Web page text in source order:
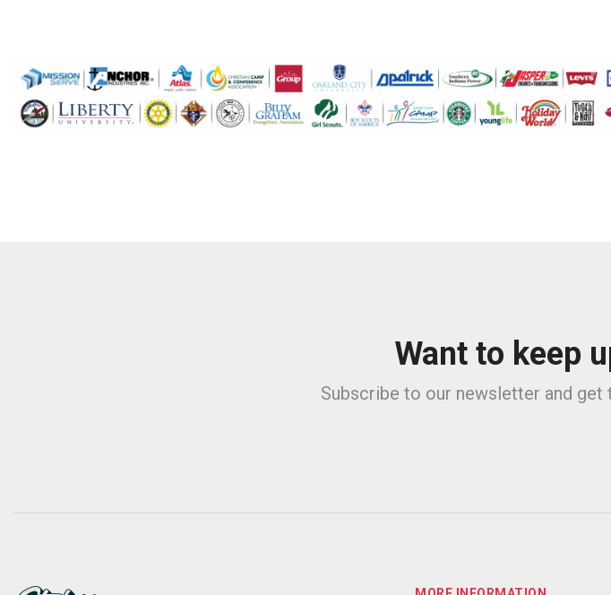
Want to keep
Subscribe to our newsletter and